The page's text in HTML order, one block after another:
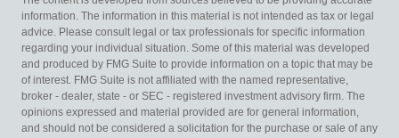
information. The information in this material is not intended as tax or legal
advice. Please consult legal or tax professionals for specific information
regarding your individual situation. Some of this material was developed
and produced by FMG Suite to provide information on a topic that may be
of interest. FMG Suite is not affiliated with the named representative,
broker - dealer, state - or SEC - registered investment advisory firm. The
opinions expressed and material provided are for general information,
and should not be considered a solicitation for the purchase or sale of any